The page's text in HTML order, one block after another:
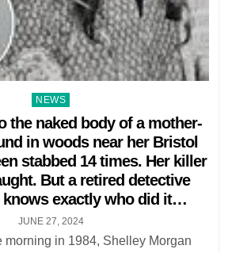
Posted
in
NEWS
the naked body of a mother-
in woods near her Bristol
stabbed 14 times. Her killer
But a retired detective
knows exactly who did it…
JUNE 27, 2024
morning in 1984, Shelley Morgan